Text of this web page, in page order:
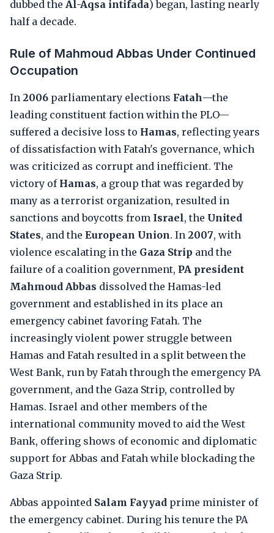
dubbed the Al-Aqsa intifada) began, lasting nearly
half a decade.
Rule of Mahmoud Abbas Under Continued
Occupation
In 2006 parliamentary elections Fatah—the
leading constituent faction within the PLO—
suffered a decisive loss to Hamas, reflecting years
of dissatisfaction with Fatah's governance, which
was criticized as corrupt and inefficient. The
victory of Hamas, a group that was regarded by
many as a terrorist organization, resulted in
sanctions and boycotts from Israel, the United
States, and the European Union. In 2007, with
violence escalating in the Gaza Strip and the
failure of a coalition government, PA president
Mahmoud Abbas dissolved the Hamas-led
government and established in its place an
emergency cabinet favoring Fatah. The
increasingly violent power struggle between
Hamas and Fatah resulted in a split between the
West Bank, run by Fatah through the emergency PA
government, and the Gaza Strip, controlled by
Hamas. Israel and other members of the
international community moved to aid the West
Bank, offering shows of economic and diplomatic
support for Abbas and Fatah while blockading the
Gaza Strip.
Abbas appointed Salam Fayyad prime minister of
the emergency cabinet. During his tenure the PA